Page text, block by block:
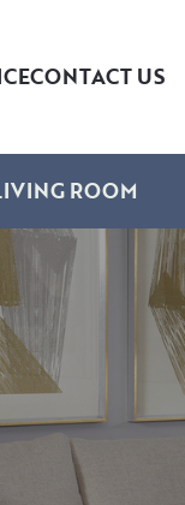
CONTACT US
ROOM